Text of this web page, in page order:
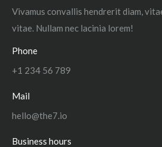
Vivamus convallis hendrerit diam,
vitae. Nullam nec lacinia lorem!
Phone
+1 234 56 789
Mail
hello@the7.io
Business hours